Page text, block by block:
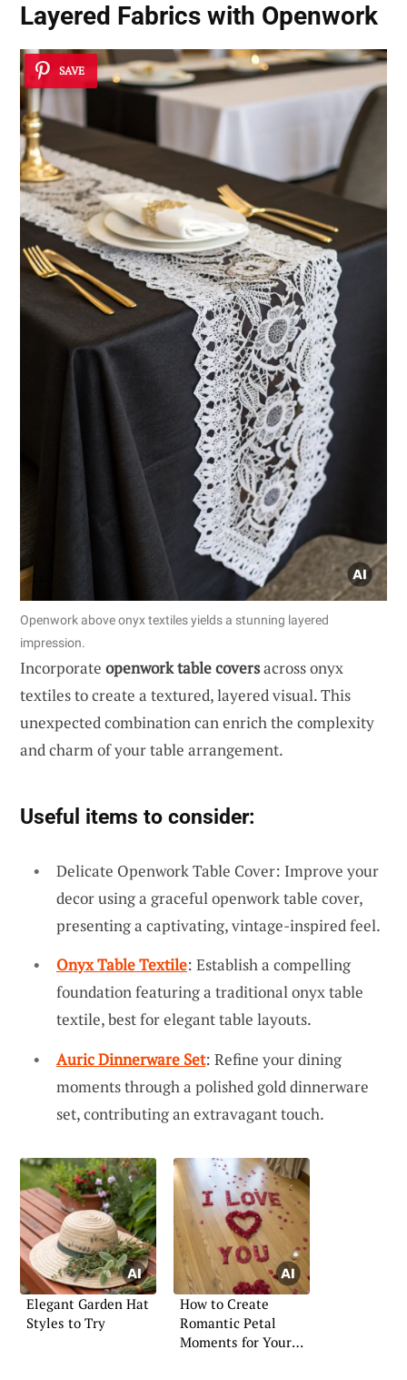
Layered Fabrics with Openwork
SAVE
Openwork above onyx textiles yields a stunning layered
impression.
Incorporate openwork table coversacross onyx
textiles to create a textured, layered visual. This
unexpected combination can enrich the complexity
and charm of your table arrangement.
Useful items to consider:
Delicate Openwork Table Cover: Improve your
decor using a graceful openwork table cover,
presenting a captivating, vintage-inspired feel.
Onyx Table Textile: Establish a compelling
foundation featuring a traditional onyx table
textile, best for elegant table layouts.
Auric Dinnerware Set: Refine your dining
moments through a polished gold dinnerware
set, contributing an extravagant touch.
Elegant Garden Hat
Styles to Try
How to Create
Romantic Petal
Moments for Your